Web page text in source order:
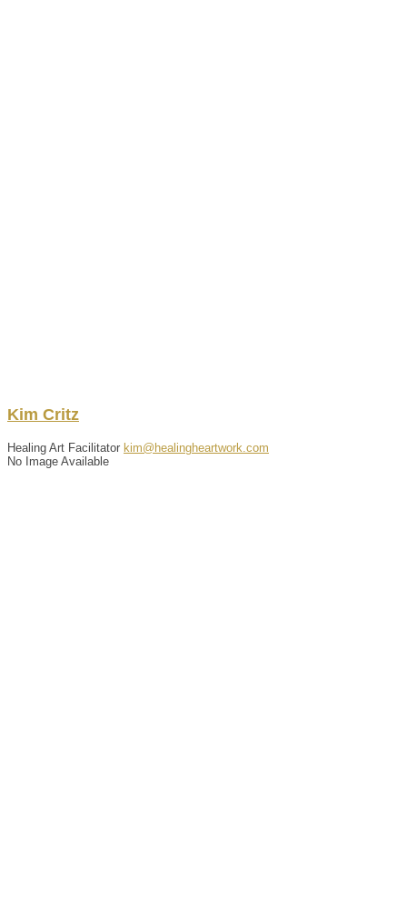
Kim Critz
Healing Art Facilitator kim@healingheartwork.com
No Image Available